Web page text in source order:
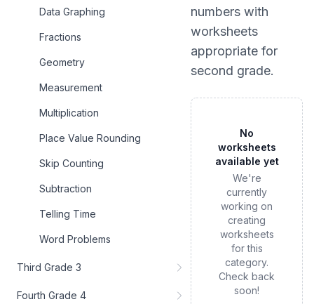
Data Graphing
Fractions
Geometry
Measurement
Multiplication
Place Value Rounding
Skip Counting
Subtraction
Telling Time
Word Problems
Third Grade 3
Fourth Grade 4
numbers with
worksheets
appropriate for
second grade.
No
worksheets
available yet
We're
currently
working on
creating
worksheets
for this
category.
Check back
soon!